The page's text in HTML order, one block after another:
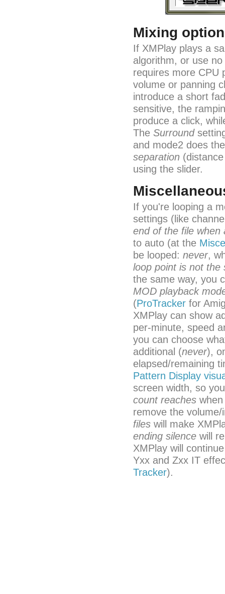
Mixing
If XMPlay plays a
algorithm, or use
requires more CPU
volume or panning
introduce a short
sensitive, the
produce a click,
The Surround
and mode2 does
separation
using the slider.
If you're looping a
settings (like
end of the file when
to auto (at the
be looped: never,
loop point is not the
the same way, you
MOD playback
(ProTracker for
XMPlay can show
per-minute, speed
you can choose
additional (never),
elapsed/remaining
Pattern Display
screen width, so
count reaches
remove the
files will make
ending silence will
XMPlay will
Yxx and Zxx IT
Tracker).